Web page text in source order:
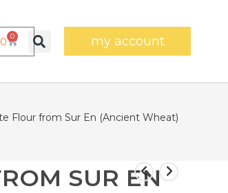
0 my account
Flour from Sur En (Ancient Wheat)
SUR EN